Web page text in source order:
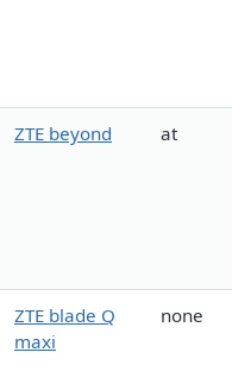
ZTE beyond at
ZTE blade Q
maxi
none